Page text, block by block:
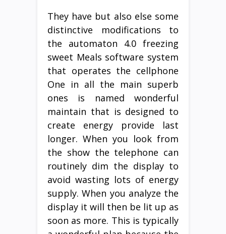
They have but also else some
distinctive modifications to
the automaton 4.0 freezing
sweet Meals software system
that operates the cellphone
One in all the main superb
ones is named wonderful
maintain that is designed to
create energy provide last
longer. When you look from
the show the telephone can
routinely dim the display to
avoid wasting lots of energy
supply. When you analyze the
display it will then be lit up as
soon as more. This is typically